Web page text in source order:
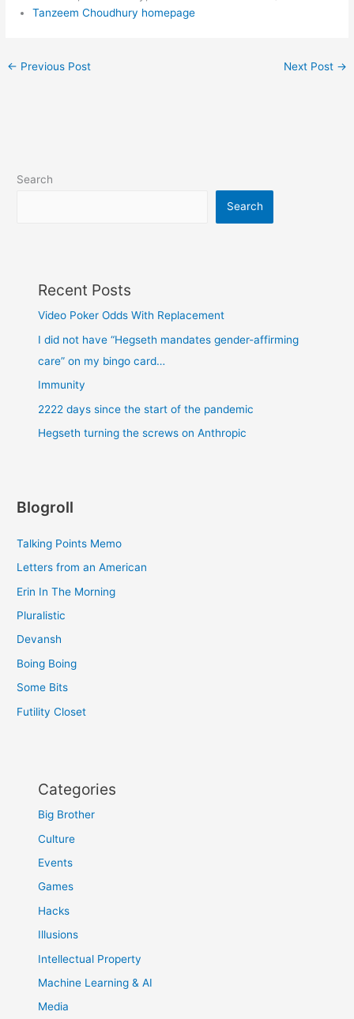
Tanzeem Choudhury homepage
← Previous Post Next Post →
Search
Search
Recent Posts
Video Poker Odds With Replacement
I did not have “Hegseth mandates gender-affirming
care” on my bingo card…
Immunity
2222 days since the start of the pandemic
Hegseth turning the screws on Anthropic
Blogroll
Talking Points Memo
Letters from an American
Erin In The Morning
Pluralistic
Devansh
Boing Boing
Some Bits
Futility Closet
Categories
Big Brother
Culture
Events
Games
Hacks
Illusions
Intellectual Property
Machine Learning & AI
Media